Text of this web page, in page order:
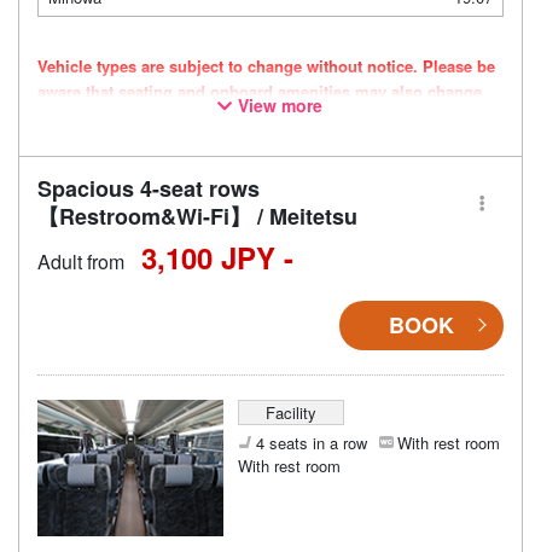
Vehicle types are subject to change without notice. Please be
aware that seating and onboard amenities may also change
View more
Spacious 4-seat rows
【Restroom&Wi-Fi】 / Meitetsu
Adult from 3,100 JPY -
BOOK
Facility
4 seats in a row
With rest room
With rest room